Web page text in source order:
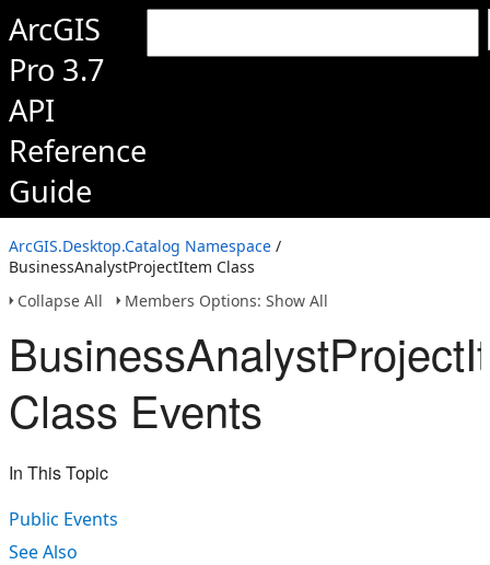
ArcGIS
Pro 3.7
API
Reference
Guide
ArcGIS.Desktop.Catalog Namespace /
BusinessAnalystProjectItem Class
Collapse All
Members Options: Show All
Class Events
In This Topic
Public Events
See Also